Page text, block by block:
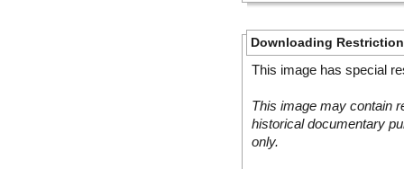
Downloading
This image has special
This image may contain
historical documentary
only.